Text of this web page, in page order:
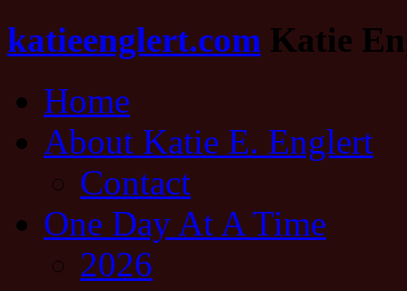
katieenglert.com Katie
Home
About Katie E. Englert
Contact
One Day At A Time
2026